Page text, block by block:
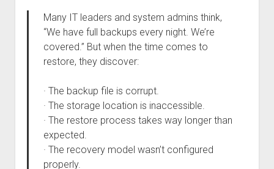
Many IT leaders and system admins think,
“We have full backups every night. We’re
covered.” But when the time comes to
restore, they discover:
· The backup file is corrupt.
· The storage location is inaccessible.
· The restore process takes way longer than
expected.
· The recovery model wasn’t configured
properly.